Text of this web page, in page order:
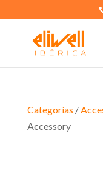
Categorías /
Accessory